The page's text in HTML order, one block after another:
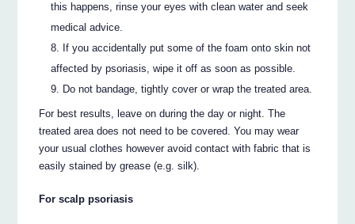
this happens, rinse your eyes with clean water and seek
medical advice.
If you accidentally put some of the foam onto skin not
affected by psoriasis, wipe it off as soon as possible.
Do not bandage, tightly cover or wrap the treated area.
For best results, leave on during the day or night. The
treated area does not need to be covered. You may wear
your usual clothes however avoid contact with fabric that is
easily stained by grease (e.g. silk).
For scalp psoriasis